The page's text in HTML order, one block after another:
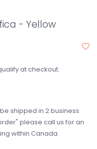
- Yellow
at checkout.
shipped in 2 business
please call us for an
within Canada.